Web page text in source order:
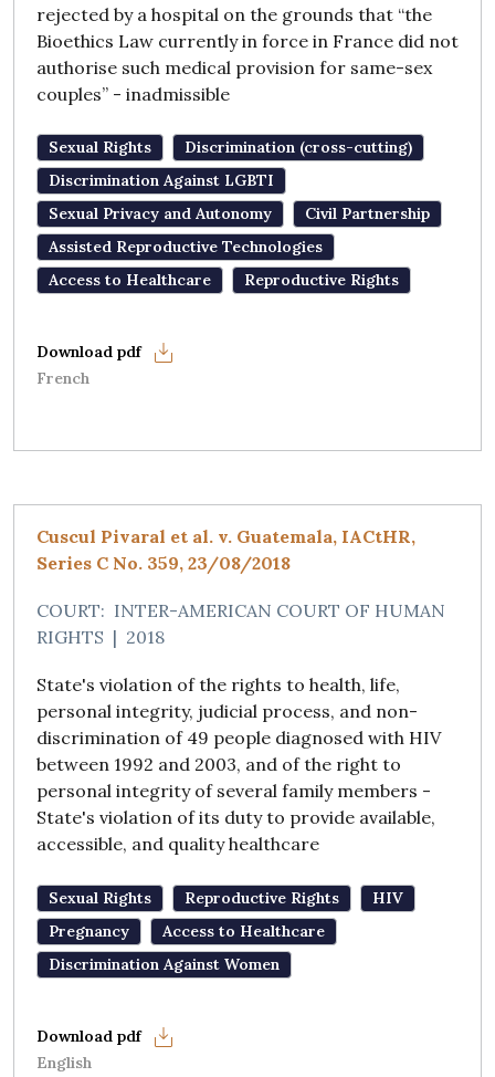
rejected by a hospital on the grounds that “the
Bioethics Law currently in force in France did not
authorise such medical provision for same-sex
couples” - inadmissible
Sexual Rights
Discrimination (cross-cutting)
Discrimination Against LGBTI
Sexual Privacy and Autonomy
Civil Partnership
Assisted Reproductive Technologies
Access to Healthcare
Reproductive Rights
French
Cuscul Pivaral et al. v. Guatemala, IACtHR,
Series C No. 359, 23/08/2018
COURT: INTER-AMERICAN COURT OF HUMAN
RIGHTS | 2018
State's violation of the rights to health, life,
personal integrity, judicial process, and non-
discrimination of 49 people diagnosed with HIV
between 1992 and 2003, and of the right to
personal integrity of several family members -
State's violation of its duty to provide available,
accessible, and quality healthcare
Sexual Rights Reproductive Rights
HIV
Pregnancy
Access to Healthcare
Discrimination Against Women
English